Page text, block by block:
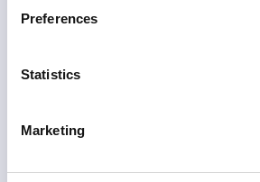
Preferences
Statistics
Marketing